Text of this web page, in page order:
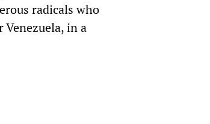
radicals who
in a